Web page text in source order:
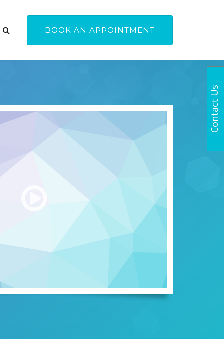
BOOK AN APPOINTMENT
Contact Us